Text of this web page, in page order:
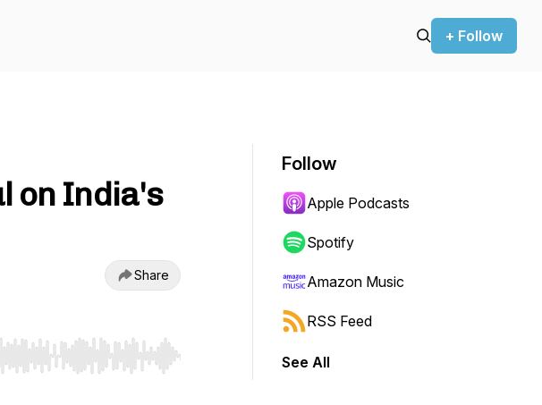
+ Follow
on India's
Share
to jump to start or end. Hold shift to jump forward or backward.
Follow
Apple Podcasts
Spotify
Amazon Music
RSS Feed
See All